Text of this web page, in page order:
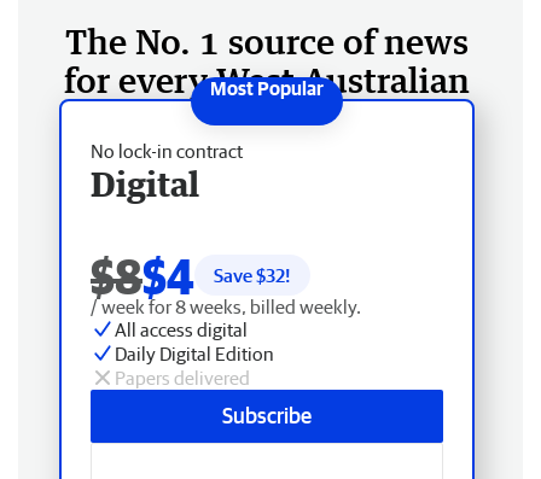
The No. 1 source of news
for every West Australian
No lock-in contract
Digital
$8$4 Save $32!
/ week for 8 weeks, billed weekly.
All access digital
Daily Digital Edition
Papers delivered
Subscribe